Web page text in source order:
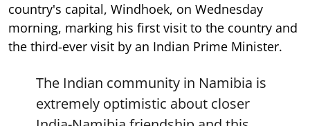
country's capital, Windhoek, on Wednesday
morning, marking his first visit to the country and
the third-ever visit by an Indian Prime Minister.
The Indian community in Namibia is
extremely optimistic about closer